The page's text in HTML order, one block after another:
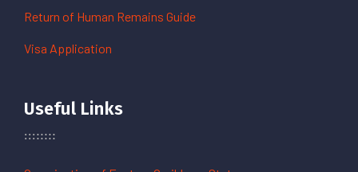
Return of Human Remains Guide
Visa Application
Useful Links